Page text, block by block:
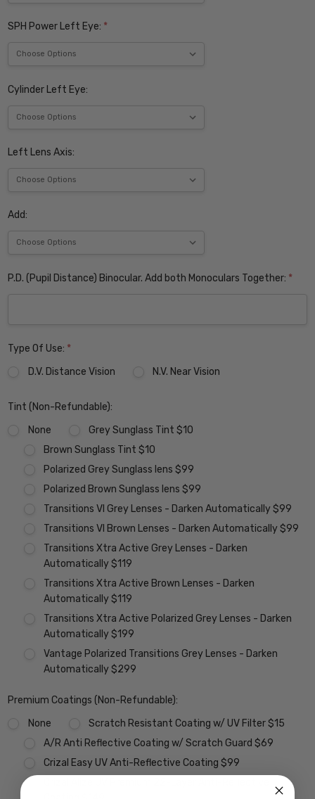
SPH Power Left Eye: *
Cylinder Left Eye:
Left Lens Axis:
Add:
P.D. (Pupil Distance) Binocular. Add both Monoculars Together: *
Type Of Use: *
D.V. Distance Vision
N.V. Near Vision
Tint (Non-Refundable):
None
Grey Sunglass Tint $10
Brown Sunglass Tint $10
Polarized Grey Sunglass lens $99
Polarized Brown Sunglass lens $99
Transitions VI Grey Lenses - Darken Automatically $99
Transitions VI Brown Lenses - Darken Automatically $99
Transitions Xtra Active Grey Lenses - Darken
Automatically $119
Transitions Xtra Active Brown Lenses - Darken
Automatically $119
Transitions Xtra Active Polarized Grey Lenses - Darken
Automatically $199
Vantage Polarized Transitions Grey Lenses - Darken
Automatically $299
Premium Coatings (Non-Refundable):
None
Scratch Resistant Coating w/ UV Filter $15
A/R Anti Reflective Coating w/ Scratch Guard $69
Crizal Easy UV Anti-Reflective Coating $99